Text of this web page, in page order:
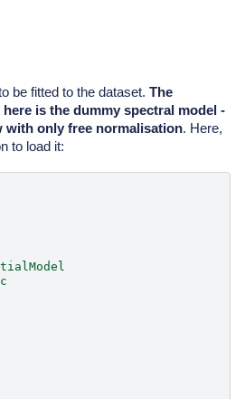
be fitted to the dataset. The
is the dummy spectral model -
with only free normalisation. Here,
to load it: